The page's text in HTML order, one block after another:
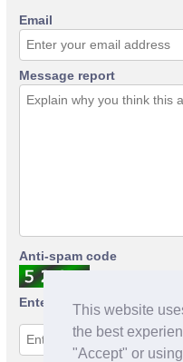
This website
the best
"Accept" or
Email
Message report
Anti-spam code
Enter anti-spam code